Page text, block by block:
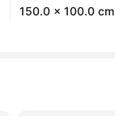
150.0 x 100.0 cm